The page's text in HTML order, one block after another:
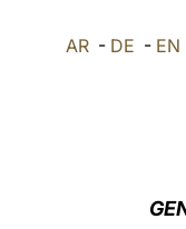
AR- DE - EN